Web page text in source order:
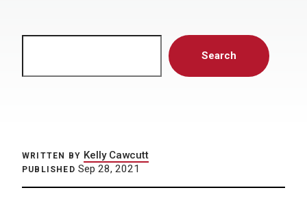
Search
WRITTEN BY Kelly Cawcutt
PUBLISHED Sep 28, 2021